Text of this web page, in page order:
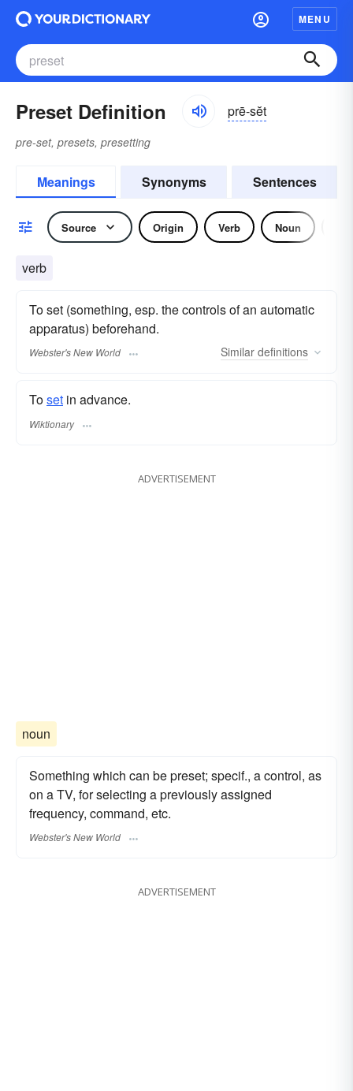
MENU
Preset Definition prē-sĕt
pre-set, presets, presetting
Meanings Synonyms Sentences
Source Origin Verb Noun
verb
To set (something, esp. the controls of an automatic
apparatus) beforehand.
Webster's New World Similar definitions
Toset in advance.
Wiktionary
ADVERTISEMENT
noun
Something which can be preset; specif., a control, as
on a TV, for selecting a previously assigned
frequency, command, etc.
Webster's New World
ADVERTISEMENT